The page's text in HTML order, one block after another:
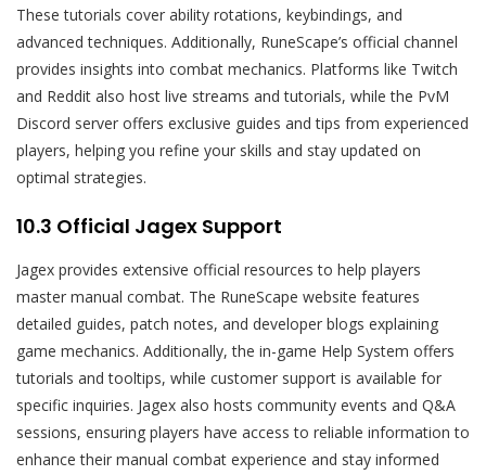
These tutorials cover ability rotations, keybindings, and
advanced techniques. Additionally, RuneScape’s official channel
provides insights into combat mechanics. Platforms like Twitch
and Reddit also host live streams and tutorials, while the PvM
Discord server offers exclusive guides and tips from experienced
players, helping you refine your skills and stay updated on
optimal strategies.
10.3 Official Jagex Support
Jagex provides extensive official resources to help players
master manual combat. The RuneScape website features
detailed guides, patch notes, and developer blogs explaining
game mechanics. Additionally, the in-game Help System offers
tutorials and tooltips, while customer support is available for
specific inquiries. Jagex also hosts community events and Q&A
sessions, ensuring players have access to reliable information to
enhance their manual combat experience and stay informed